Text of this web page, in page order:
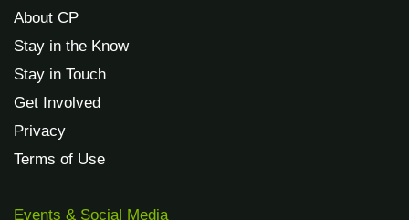
About CP
Stay in the Know
Stay in Touch
Get Involved
Privacy
Terms of Use
Events & Social Media